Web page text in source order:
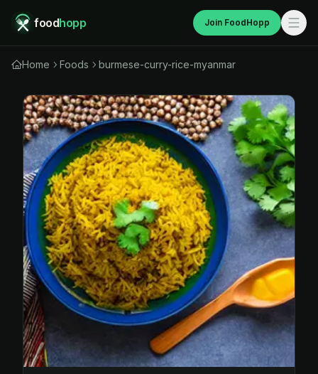
foodhopp Join FoodHopp
Home Foods burmese-curry-rice-myanmar